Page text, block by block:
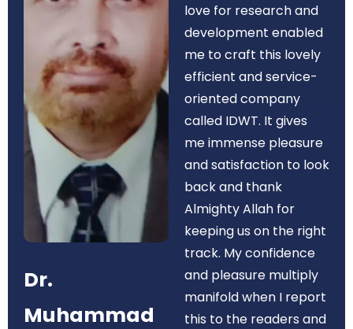
Dr.
Muhammad
love for research and
development enabled
me to craft this lovely
efficient and service-
oriented company
called IDWT. It gives
me immense pleasure
and satisfaction to look
back and thank
Almighty Allah for
keeping us on the right
track. My confidence
and pleasure multiply
manifold when I report
this to the readers and